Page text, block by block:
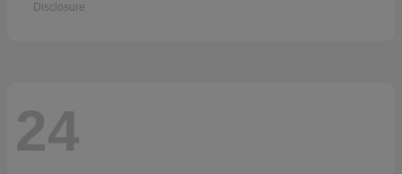
Disclosure
24